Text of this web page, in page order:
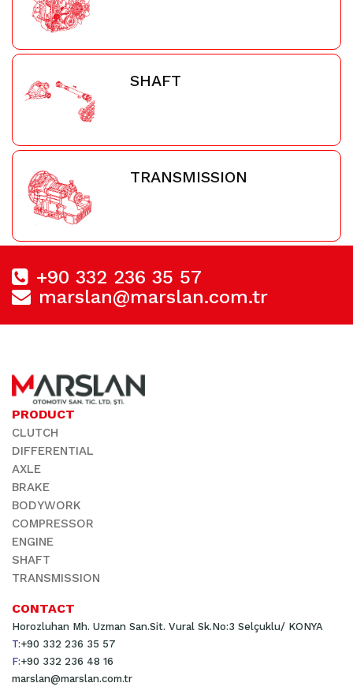
SHAFT
TRANSMISSION
+90 332 236 35 57
marslan@marslan.com.tr
PRODUCT
CLUTCH
DIFFERENTIAL
AXLE
BRAKE
BODYWORK
COMPRESSOR
ENGINE
SHAFT
TRANSMISSION
CONTACT
Horozluhan Mh. Uzman San.Sit. Vural Sk.No:3 Selçuklu/ KONYA
T:+90 332 236 35 57
F:+90 332 236 48 16
marslan@marslan.com.tr